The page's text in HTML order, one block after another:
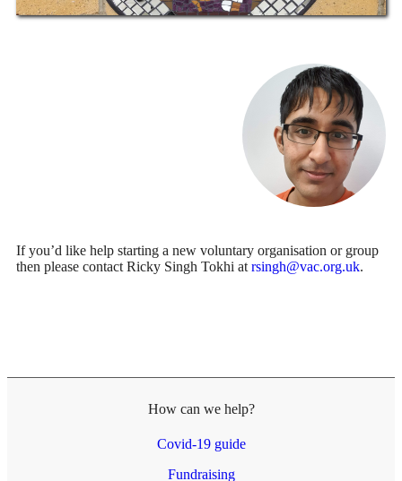
If you’d like help starting a new voluntary organisation or group
then please contact Ricky Singh Tokhi at rsingh@vac.org.uk.
How can we help?
Covid-19 guide
Fundraising